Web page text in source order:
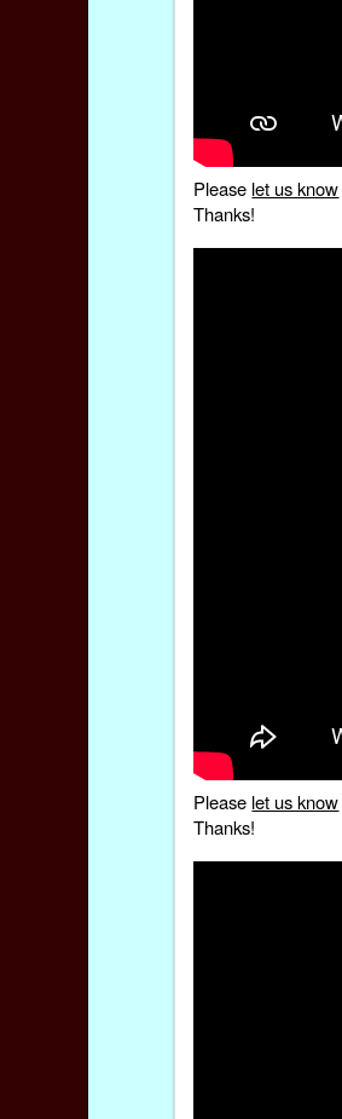
Please let us know
Thanks!
Please let us know
Thanks!